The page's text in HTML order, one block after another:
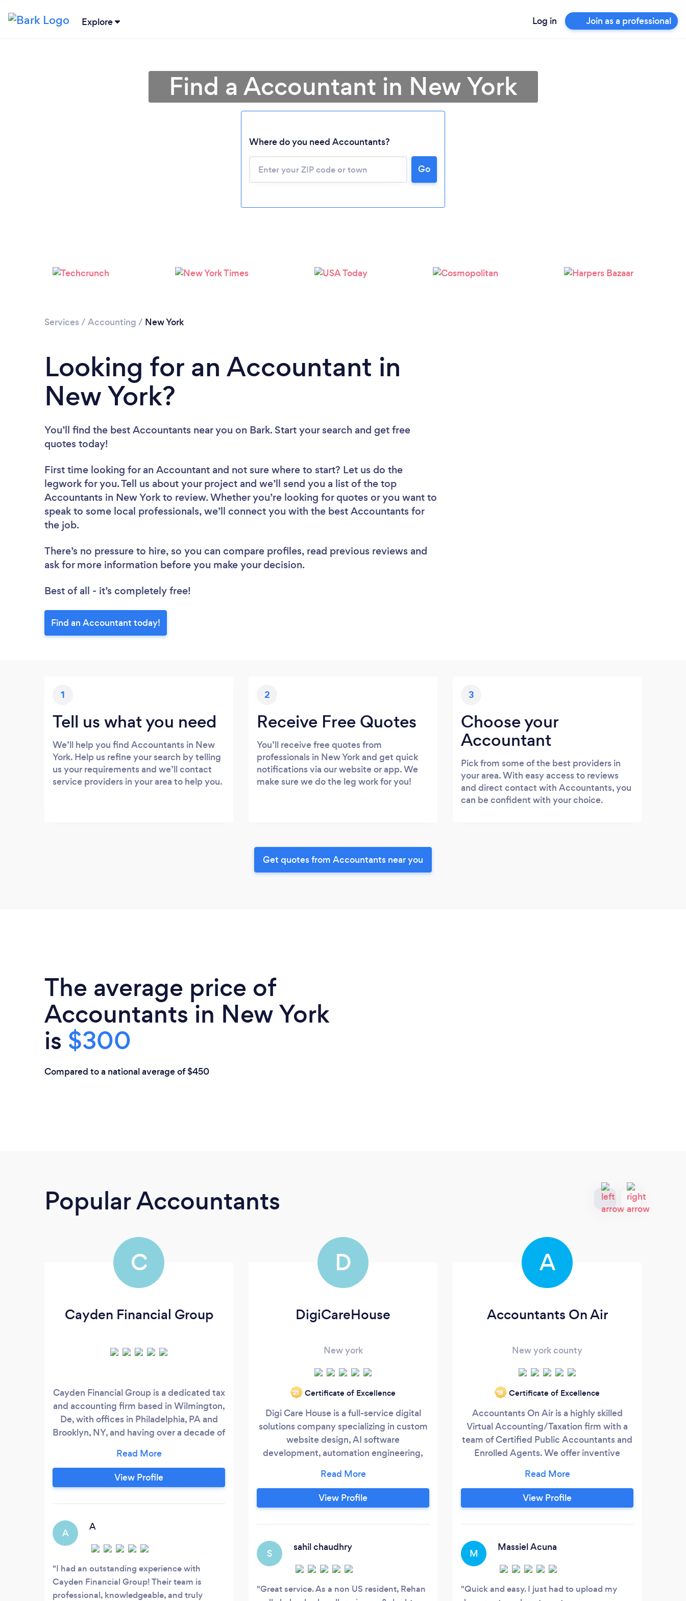
Explore Log in Join as a professional
Please wait ...
Find a Accountant in New York
Where do you need Accountants?
Go
Services / Accounting / New York
Looking for an Accountant in
New York?
You’ll find the best Accountants near you on Bark. Start your search and get free
quotes today!
First time looking for an Accountant and not sure where to start? Let us do the
legwork for you. Tell us about your project and we’ll send you a list of the top
Accountants in New York to review. Whether you’re looking for quotes or you want to
speak to some local professionals, we’ll connect you with the best Accountants for
the job.
There’s no pressure to hire, so you can compare profiles, read previous reviews and
ask for more information before you make your decision.
Best of all - it’s completely free!
Find an Accountant today!
1
Tell us what you need
We’ll help you find Accountants in New
York. Help us refine your search by telling
us your requirements and we’ll contact
service providers in your area to help you.
2
Receive Free Quotes
You’ll receive free quotes from
professionals in New York and get quick
notifications via our website or app. We
make sure we do the leg work for you!
3
Choose your
Accountant
Pick from some of the best providers in
your area. With easy access to reviews
and direct contact with Accountants, you
can be confident with your choice.
Get quotes from Accountants near you
The average price of
Accountants in New York
is $300
Compared to a national average of $450
Popular Accountants
C
Cayden Financial Group
Cayden Financial Group is a dedicated tax
and accounting firm based in Wilmington,
De, with offices in Philadelphia, PA and
Brooklyn, NY, and having over a decade of
specialize in a range of services, including
individual and business tax preparation,
bookkeeping, payroll services, tax
financial solutions that help our clients
stay organized, compliant, and financially
successful.
View Profile
A
A
I had an outstanding experience with
Cayden Financial Group! Their team is
professional, knowledgeable, and truly
D
DigiCareHouse
New york
‘21 Certificate of Excellence
Digi Care House is a full-service digital
solutions company specializing in custom
website design, AI software
development, automation engineering,
development. We empower businesses of
all sizes, from startups to enterprises with
high-performance web applications,
experiences that drive measurable
View Profile
S
sahil chaudhry
Great service. As a non US resident, Rehan
A
Accountants On Air
New york county
‘19 Certificate of Excellence
Accountants On Air is a highly skilled
Virtual Accounting/Taxation firm with a
team of Certified Public Accountants and
Enrolled Agents. We offer inventive
consulting and tax compliance services
for individuals, entrepreneurs, mid size
companies, and small businesses - local,
area of accounting, taxation, auditing,
bookkeeping, payroll, consulting and
financial planning services.
View Profile
M
Massiel Acuna
Quick and easy. I just had to upload my